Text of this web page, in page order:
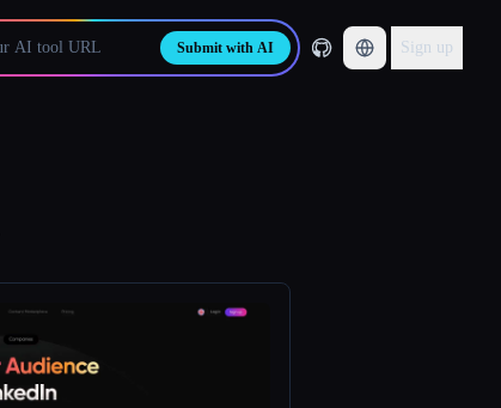
Submit with AI Sign up